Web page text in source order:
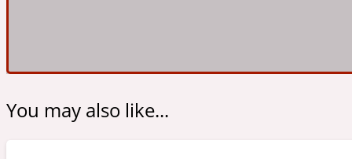
You may also like...